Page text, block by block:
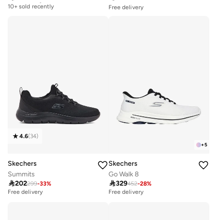
10+ sold recently
Free delivery
10+ sold recently
4.6(34)
Skechers
Summits
202299-33%
Free delivery
+5
Skechers
Go Walk 8
329452-28%
Free delivery